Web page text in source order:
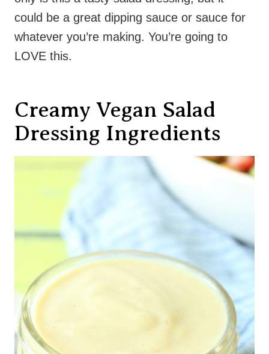
could be a great dipping sauce or sauce for
whatever you’re making. You’re going to
LOVE this.
Creamy Vegan Salad
Dressing Ingredients